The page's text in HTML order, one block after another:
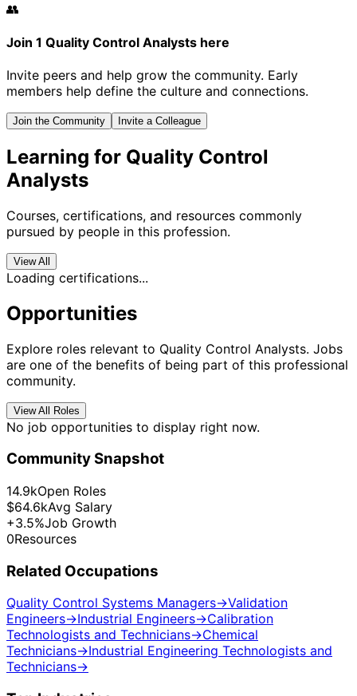
👥
Join 1 Quality Control Analysts here
Invite peers and help grow the community. Early
members help define the culture and connections.
Join the Community Invite a Colleague
Learning for Quality Control
Analysts
Courses, certifications, and resources commonly
pursued by people in this profession.
View All
Loading certifications...
Opportunities
Explore roles relevant to Quality Control Analysts. Jobs
are one of the benefits of being part of this professional
community.
View All Roles
No job opportunities to display right now.
Community Snapshot
14.9kOpen Roles
$64.6kAvg Salary
+3.5%Job Growth
0Resources
Related Occupations
Quality Control Systems Managers→Validation
Engineers→Industrial Engineers→Calibration
Technologists and Technicians→Chemical
Technicians→Industrial Engineering Technologists and
Technicians→